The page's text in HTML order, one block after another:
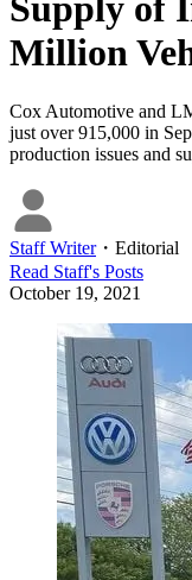
Supply of
Million
Cox Automotive and
just over 915,000 in
production issues and
Staff Writer・ Editorial
Read Staff's Posts
October 19, 2021